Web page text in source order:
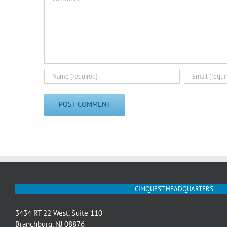
CIMQUEST HEADQUARTERS
3434 RT 22 West, Suite 110
Branchburg, NJ 08876